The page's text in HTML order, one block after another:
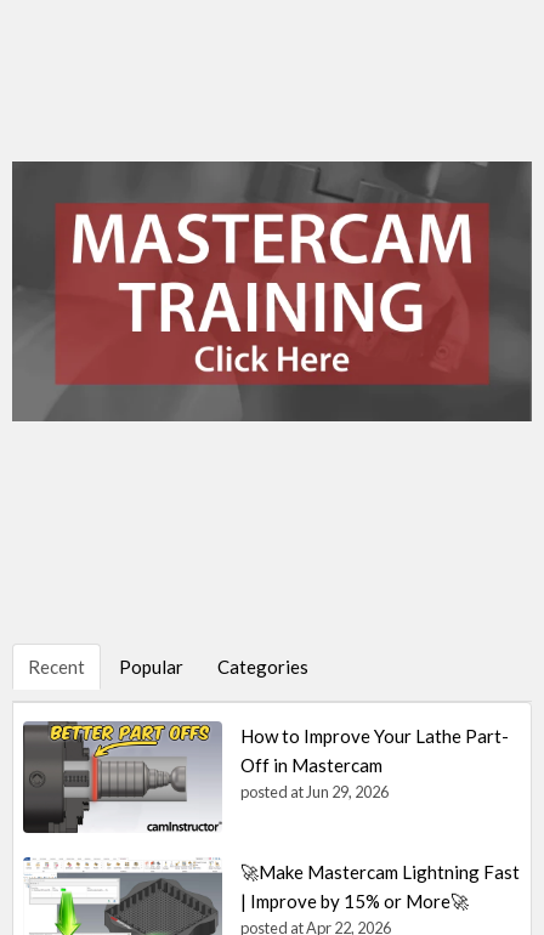
Recent Popular Categories
How to Improve Your Lathe Part-
Off in Mastercam
posted at Jun 29, 2026
🚀Make Mastercam Lightning Fast
| Improve by 15% or More🚀
posted atApr 22, 2026